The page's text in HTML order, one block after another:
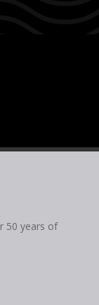
50 years of